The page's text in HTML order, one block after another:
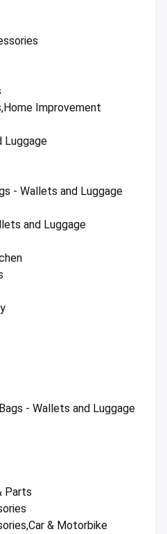
Improvement
Luggage
- Wallets and Luggage
and Luggage
- Wallets and Luggage
Parts
& Motorbike